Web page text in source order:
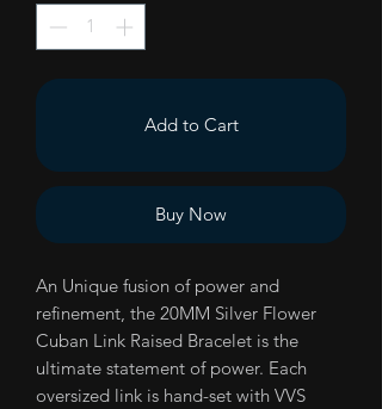
Add to Cart
Buy Now
An Unique fusion of power and
refinement, the 20MM Silver Flower
Cuban Link Raised Bracelet is the
ultimate statement of power. Each
oversized link is hand-set with VVS